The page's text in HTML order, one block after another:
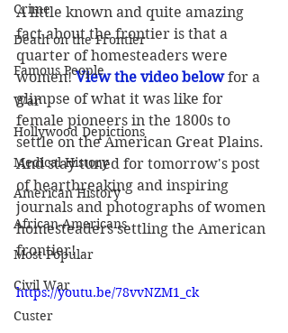
Crime
Death on the Frontier
Famous People
War
Hollywood Depictions
Medical History
American History
African-Americans
Most Popular
Civil War
Custer
A little known and quite amazing
fact about the frontier is that a
quarter of homesteaders were
women! View the video below for a
glimpse of what it was like for
female pioneers in the 1800s to
settle on the American Great Plains.
And stay tuned for tomorrow's post
of heartbreaking and inspiring
journals and photographs of women
homesteaders settling the American
frontier!
https://youtu.be/78vvNZM1_ck